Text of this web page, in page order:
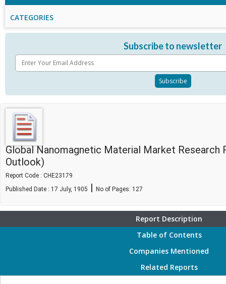
CATEGORIES
Subscribe to newsletter
Global Nanomagnetic Material Market Research
Outlook)
Report Code : CHE23179
Published Date : 17 July, 1905 | No of Pages: 127
Report Description
Table of Contents
Companies Mentioned
Related Reports